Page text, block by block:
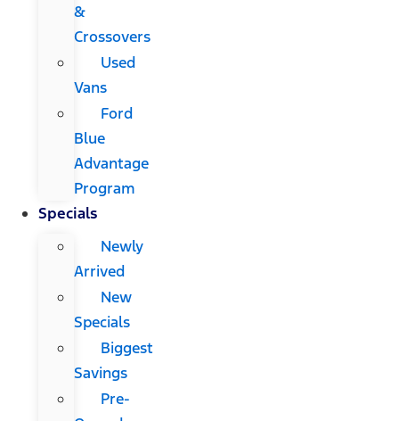
&
Crossovers
Used
Vans
Ford
Blue
Advantage
Program
Specials
Newly
Arrived
New
Specials
Biggest
Savings
Pre-